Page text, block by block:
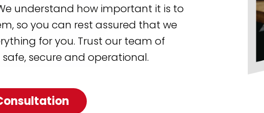
understand how important it is to
so you can rest assured that we
for you. Trust our team of
secure and operational.